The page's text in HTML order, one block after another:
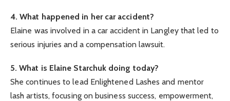
4. What happened in her car accident?
Elaine was involved in a car accident in Langley that led to
serious injuries and a compensation lawsuit.
5. What is Elaine Starchuk doing today?
She continues to lead Enlightened Lashes and mentor
lash artists, focusing on business success, empowerment,